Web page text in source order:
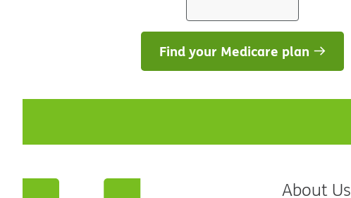
Find your Medicare plan
About Us